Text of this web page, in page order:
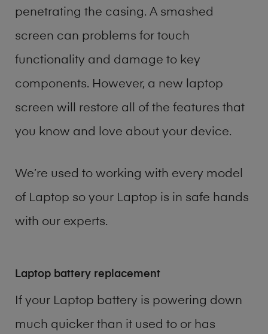
penetrating the casing. A smashed
screen can problems for touch
functionality and damage to key
components. However, a new laptop
screen will restore all of the features that
you know and love about your device.
We’re used to working with every model
of Laptop so your Laptop is in safe hands
with our experts.
Laptop battery replacement
If your Laptop battery is powering down
much quicker than it used to or has